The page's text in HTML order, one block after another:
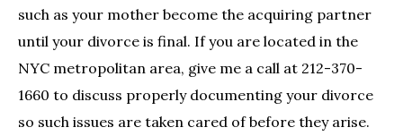
such as your mother become the acquiring partner
until your divorce is final. If you are located in the
NYC metropolitan area, give me a call at 212-370-
1660 to discuss properly documenting your divorce
so such issues are taken cared of before they arise.